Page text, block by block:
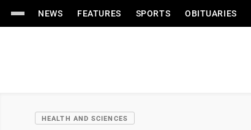
NEWS FEATURES SPORTS OBITUARIES
HEALTH AND SCIENCES